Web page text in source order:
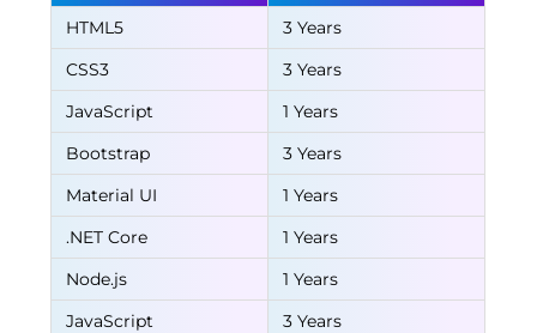
HTML5
3 Years
CSS3
3 Years
JavaScript
1 Years
Bootstrap
3 Years
Material UI
1 Years
.NET Core
1 Years
Node.js
1 Years
JavaScript
3 Years